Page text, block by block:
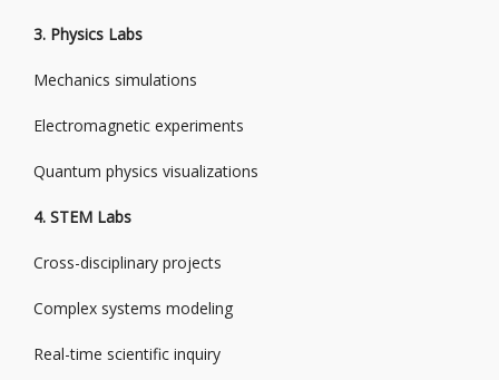
3. Physics Labs
Mechanics simulations
Electromagnetic experiments
Quantum physics visualizations
4. STEM Labs
Cross-disciplinary projects
Complex systems modeling
Real-time scientific inquiry